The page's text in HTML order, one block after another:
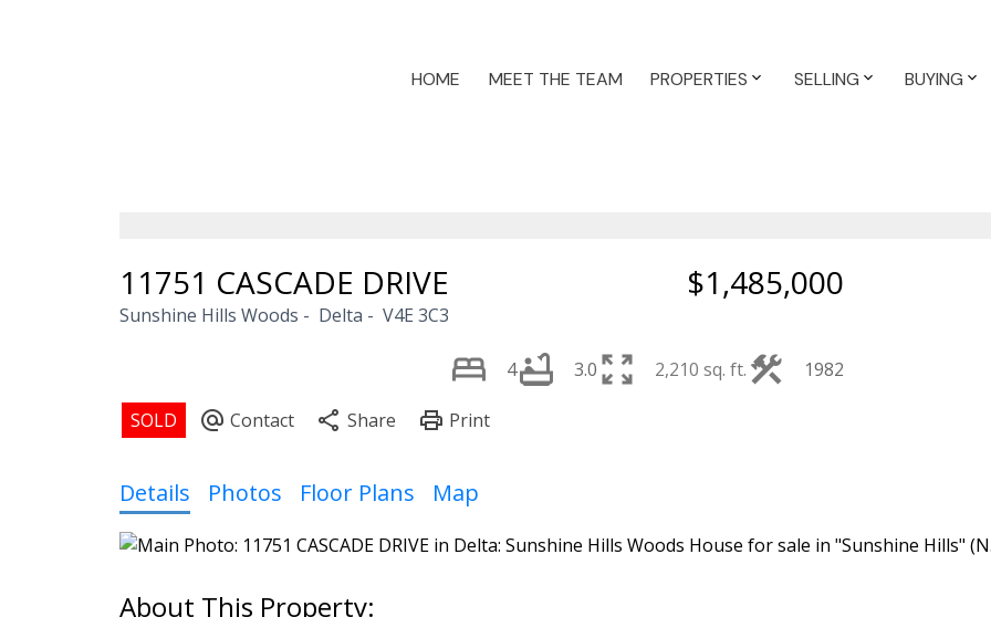
HOME MEET THE TEAM PROPERTIES SELLING BUYING
11751 CASCADE DRIVE
Sunshine Hills Woods Delta V4E 3C3
$1,485,000
4 3.0 2,210 sq. ft. 1982
Details Photos Floor Plans Map